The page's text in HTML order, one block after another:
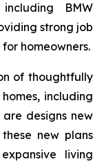
BMW
strong job
homeowners.
of thoughtfully
including
designs new
new plans
living